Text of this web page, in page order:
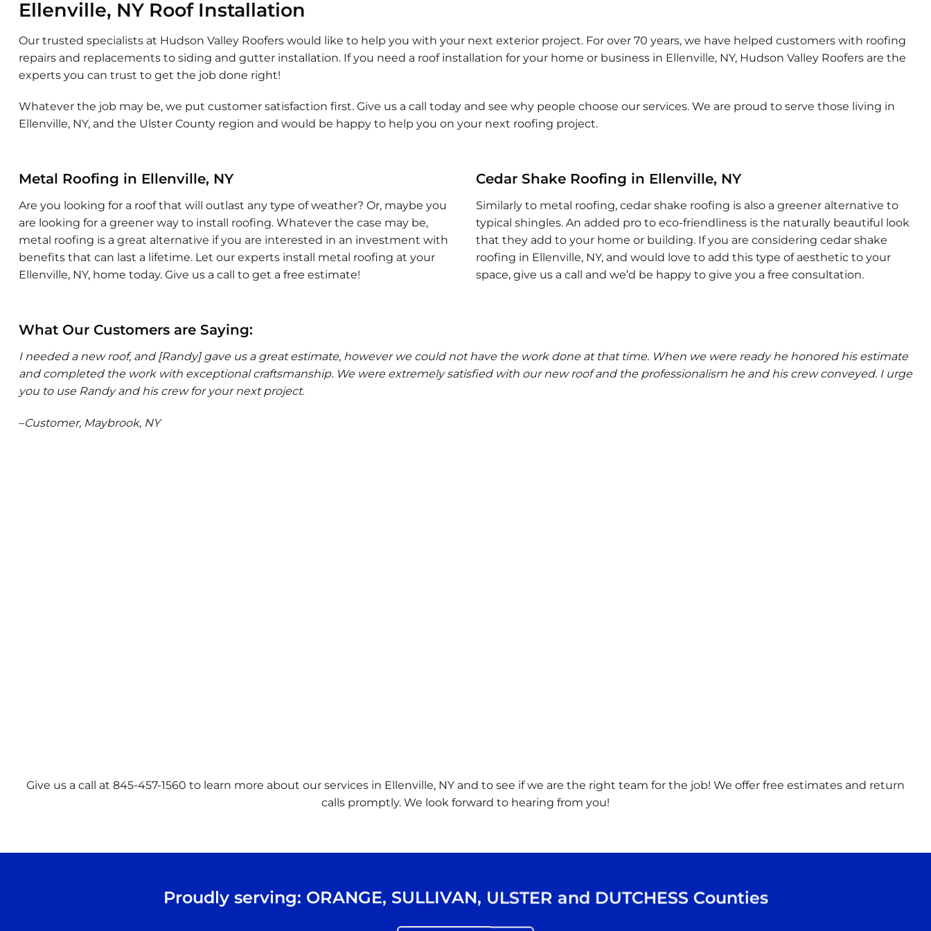
Ellenville, NY Roof Installation
Our trusted specialists at Hudson Valley Roofers would like to help you with your next exterior project. For over 70 years, we have helped customers with roofing
repairs and replacements to siding and gutter installation. If you need a roof installation for your home or business in Ellenville, NY, Hudson Valley Roofers are the
experts you can trust to get the job done right!
Whatever the job may be, we put customer satisfaction first. Give us a call today and see why people choose our services. We are proud to serve those living in
Ellenville, NY, and the Ulster County region and would be happy to help you on your next roofing project.
Metal Roofing in Ellenville, NY
Are you looking for a roof that will outlast any type of weather? Or, maybe you
are looking for a greener way to install roofing. Whatever the case may be,
metal roofing is a great alternative if you are interested in an investment with
benefits that can last a lifetime. Let our experts install metal roofing at your
Ellenville, NY, home today. Give us a call to get a free estimate!
Cedar Shake Roofing in Ellenville, NY
Similarly to metal roofing, cedar shake roofing is also a greener alternative to
typical shingles. An added pro to eco-friendliness is the naturally beautiful look
that they add to your home or building. If you are considering cedar shake
roofing in Ellenville, NY, and would love to add this type of aesthetic to your
space, give us a call and we’d be happy to give you a free consultation.
What Our Customers are Saying:
I needed a new roof, and [Randy] gave us a great estimate, however we could not have the work done at that time. When we were ready he honored his estimate
and completed the work with exceptional craftsmanship. We were extremely satisfied with our new roof and the professionalism he and his crew conveyed. I urge
you to use Randy and his crew for your next project.
–Customer, Maybrook, NY
Give us a call at 845-457-1560 to learn more about our services in Ellenville, NY and to see if we are the right team for the job! We offer free estimates and return
calls promptly. We look forward to hearing from you!
Proudly serving: ORANGE, SULLIVAN, ULSTER and DUTCHESSCounties